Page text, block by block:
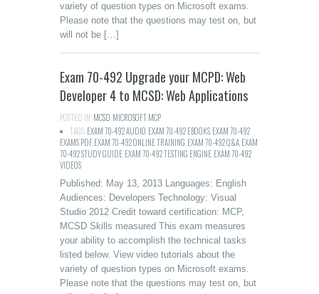
variety of question types on Microsoft exams.
Please note that the questions may test on, but
will not be […]
Exam 70-492 Upgrade your MCPD: Web
Developer 4 to MCSD: Web Applications
POSTED IN:MCSD MICROSOFT MCP
TAGS:EXAM 70-492 AUDIO EXAM 70-492 EBOOKS EXAM 70-492
EXAMS PDF,EXAM 70-492 ONLINE TRAINING EXAM 70-492 Q&A EXAM
70-492 STUDY GUIDE EXAM 70-492 TESTING ENGINE EXAM 70-492
VIDEOS
Published: May 13, 2013 Languages: English
Audiences: Developers Technology: Visual
Studio 2012 Credit toward certification: MCP,
MCSD Skills measured This exam measures
your ability to accomplish the technical tasks
listed below. View video tutorials about the
variety of question types on Microsoft exams.
Please note that the questions may test on, but